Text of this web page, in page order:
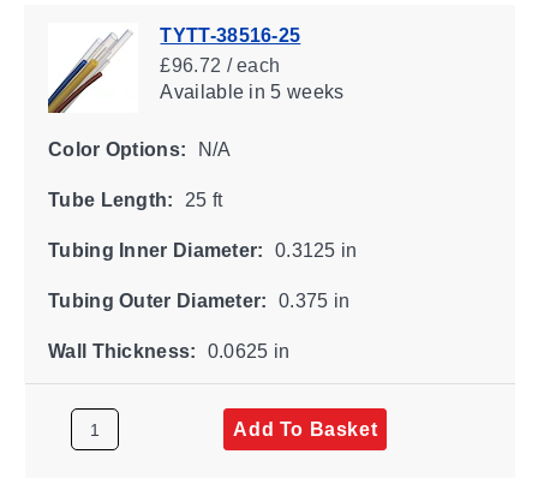
TYTT-38516-25
£96.72 / each
Availablein 5 weeks
Color Options: N/A
Tube Length: 25 ft
Tubing Inner Diameter: 0.3125 in
Tubing Outer Diameter: 0.375 in
Wall Thickness: 0.0625 in
Add To Basket